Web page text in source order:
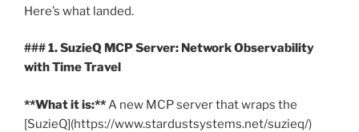
Here’s what landed.
### 1. SuzieQ MCP Server: Network Observability
with Time Travel
**What it is:** A new MCP server that wraps the
[SuzieQ](https://www.stardustsystems.net/suzieq/)